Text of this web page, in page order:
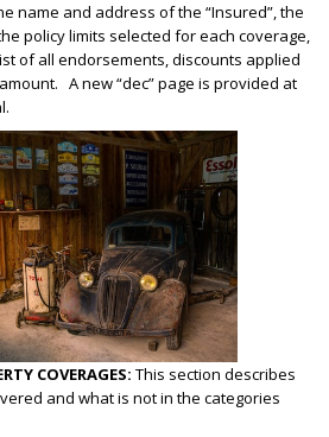
name and address of the “Insured”, the
policy limits selected for each coverage,
of all endorsements, discounts applied
A new “dec” page is provided at
COVERAGES: This section describes
and what is not in the categories